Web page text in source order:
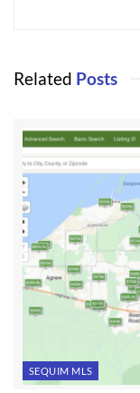
Related Posts
SEQUIM MLS